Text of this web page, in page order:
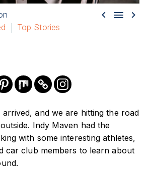
  
Top Stories
arrived, and we are hitting the road
Indy Maven had the
with some interesting athletes,
car club members to learn about